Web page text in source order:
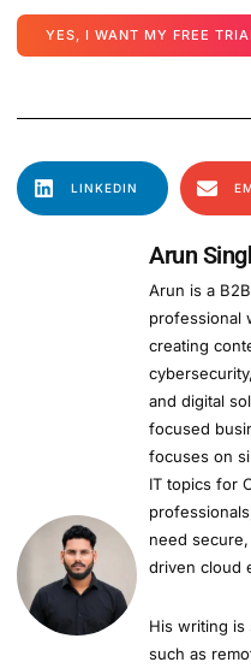
YES, I WANT MY FREE
LINKEDIN
Arun
Arun is a
professional
creating
and digital
focused
focuses on
IT topics for
need
driven cloud
His writing is
such as